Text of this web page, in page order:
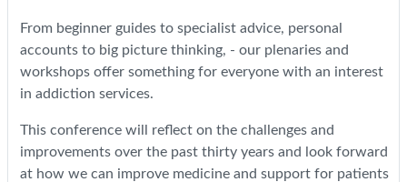
From beginner guides to specialist advice, personal
accounts to big picture thinking, - our plenaries and
workshops offer something for everyone with an interest
in addiction services.
This conference will reflect on the challenges and
improvements over the past thirty years and look forward
at how we can improve medicine and support for patients